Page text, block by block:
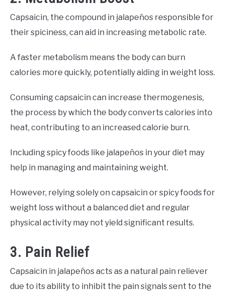
Capsaicin, the compound in jalapeños responsible for
their spiciness, can aid in increasing metabolic rate.
A faster metabolism means the body can burn
calories more quickly, potentially aiding in weight loss.
Consuming capsaicin can increase thermogenesis,
the process by which the body converts calories into
heat, contributing to an increased calorie burn.
Including spicy foods like jalapeños in your diet may
help in managing and maintaining weight.
However, relying solely on capsaicin or spicy foods for
weight loss without a balanced diet and regular
physical activity may not yield significant results.
3. Pain Relief
Capsaicin in jalapeños acts as a natural pain reliever
due to its ability to inhibit the pain signals sent to the